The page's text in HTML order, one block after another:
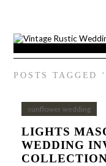
POSTS TAGGED
sunflower wedding
LIGHTS
WEDDING